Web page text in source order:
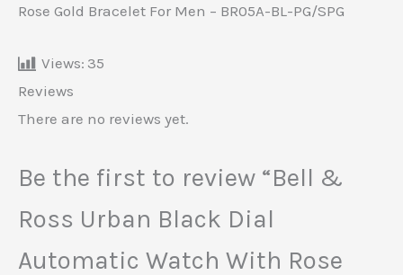
Rose Gold Bracelet For Men – BR05A-BL-PG/SPG
Views: 35
Reviews
There are no reviews yet.
Be the first to review “Bell &
Ross Urban Black Dial
Automatic Watch With Rose